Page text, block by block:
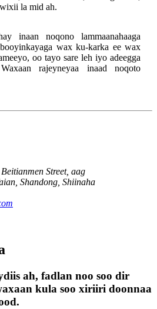
la mid ah.
inaan noqono lammaanahaaga
wax ku-karka ee wax
oo tayo sare leh iyo adeegga
rajeyneyaa inaad noqoto
Street, aag
Shandong, Shiinaha
ah, fadlan noo soo dir
kula soo xiriiri doonnaa